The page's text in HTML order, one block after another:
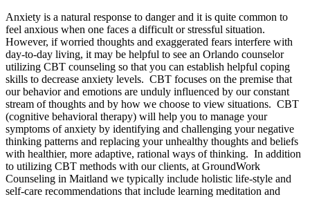
Anxiety is a natural response to danger and it is quite common to
feel anxious when one faces a difficult or stressful situation.
However, if worried thoughts and exaggerated fears interfere with
day-to-day living, it may be helpful to see an Orlando counselor
utilizing CBT counseling so that you can establish helpful coping
skills to decrease anxiety levels. CBT focuses on the premise that
our behavior and emotions are unduly influenced by our constant
stream of thoughts and by how we choose to view situations. CBT
(cognitive behavioral therapy) will help you to manage your
symptoms of anxiety by identifying and challenging your negative
thinking patterns and replacing your unhealthy thoughts and beliefs
with healthier, more adaptive, rational ways of thinking. In addition
to utilizing CBT methods with our clients, at GroundWork
Counseling in Maitland we typically include holistic life-style and
self-care recommendations that include learning meditation and